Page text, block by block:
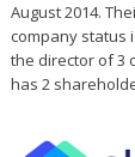
August 2014.
company status
the director of 3
has 2